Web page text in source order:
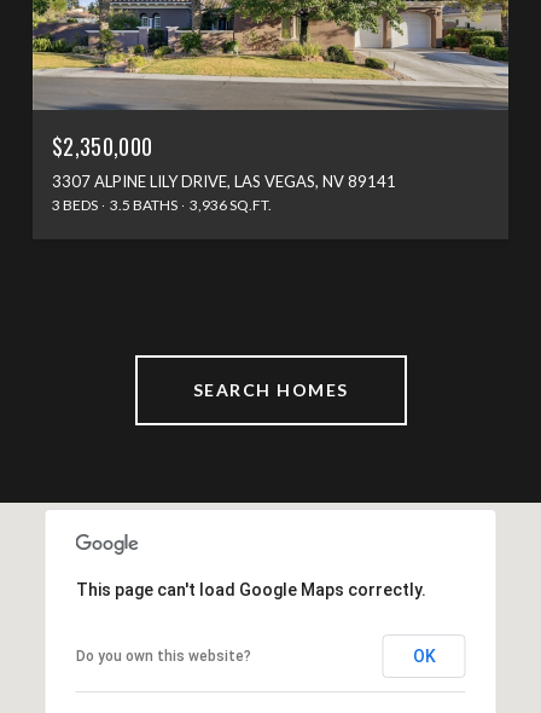
$2,350,000
3307 ALPINE LILY DRIVE, LAS VEGAS, NV 89141
3 BEDS 3.5 BATHS 3,936 SQ.FT.
SEARCH HOMES
This page can't load Google Maps correctly.
Do you own this website? OK